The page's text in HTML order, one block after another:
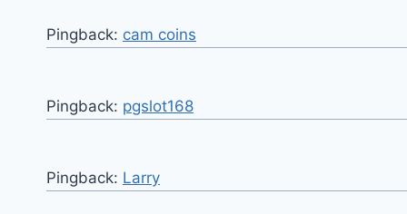
Pingback: cam coins
Pingback: pgslot168
Pingback: Larry